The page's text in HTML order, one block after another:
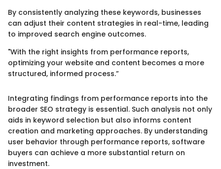
By consistently analyzing these keywords, businesses
can adjust their content strategies in real-time, leading
to improved search engine outcomes.
"With the right insights from performance reports,
optimizing your website and content becomes a more
structured, informed process.”
Integrating findings from performance reports into the
broader SEO strategy is essential. Such analysis not only
aids in keyword selection but also informs content
creation and marketing approaches. By understanding
user behavior through performance reports, software
buyers can achieve a more substantial return on
investment.